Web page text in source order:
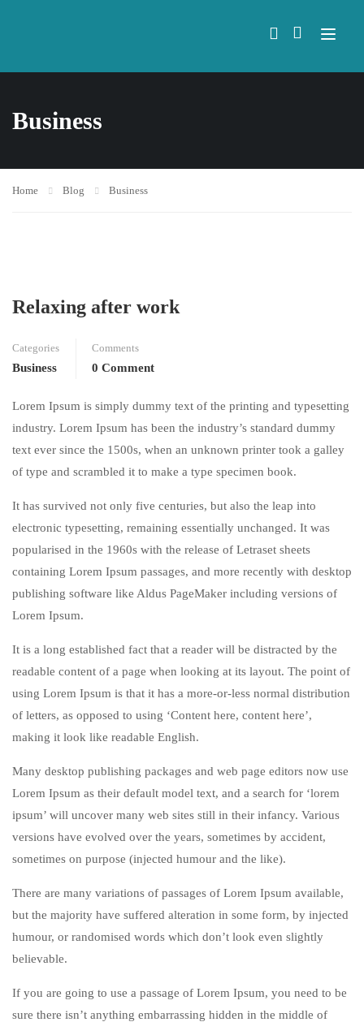
Business
Home Blog Business
Relaxing after work
Categories
Business
Comments
0 Comment
Lorem Ipsum is simply dummy text of the printing and typesetting
industry. Lorem Ipsum has been the industry’s standard dummy
text ever since the 1500s, when an unknown printer took a galley
of type and scrambled it to make a type specimen book.
It has survived not only five centuries, but also the leap into
electronic typesetting, remaining essentially unchanged. It was
popularised in the 1960s with the release of Letraset sheets
containing Lorem Ipsum passages, and more recently with desktop
publishing software like Aldus PageMaker including versions of
Lorem Ipsum.
It is a long established fact that a reader will be distracted by the
readable content of a page when looking at its layout. The point of
using Lorem Ipsum is that it has a more-or-less normal distribution
of letters, as opposed to using ‘Content here, content here’,
making it look like readable English.
Many desktop publishing packages and web page editors now use
Lorem Ipsum as their default model text, and a search for ‘lorem
ipsum’ will uncover many web sites still in their infancy. Various
versions have evolved over the years, sometimes by accident,
sometimes on purpose (injected humour and the like).
There are many variations of passages of Lorem Ipsum available,
but the majority have suffered alteration in some form, by injected
humour, or randomised words which don’t look even slightly
believable.
If you are going to use a passage of Lorem Ipsum, you need to be
sure there isn’t anything embarrassing hidden in the middle of